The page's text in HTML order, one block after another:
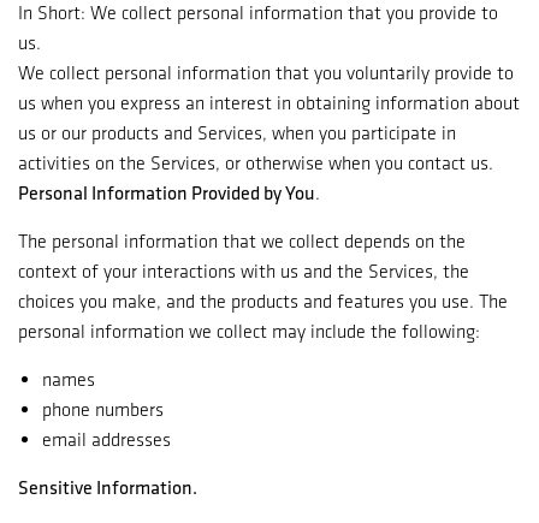
In Short: We collect personal information that you provide to
us.
We collect personal information that you voluntarily provide to
us when you express an interest in obtaining information about
us or our products and Services, when you participate in
activities on the Services, or otherwise when you contact us.
Personal Information Provided by You.
The personal information that we collect depends on the
context of your interactions with us and the Services, the
choices you make, and the products and features you use. The
personal information we collect may include the following:
names
phone numbers
email addresses
Sensitive Information.